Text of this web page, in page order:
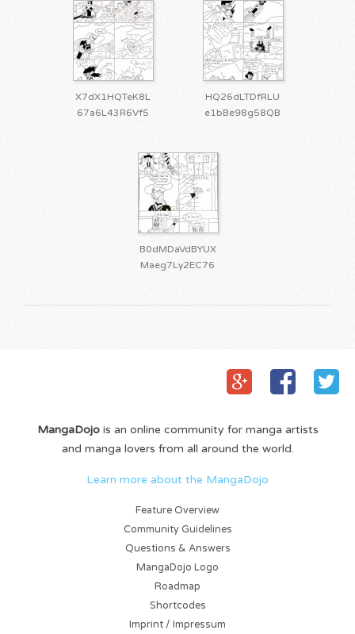
X7dX1HQTeK8L
67a6L43R6Vf5
HQ26dLTDfRLU
e1bBe98g58QB
B0dMDaVdBYUX
Maeg7Ly2EC76
MangaDojois an online community for manga artists
and manga lovers from all around the world.
Learn more about the MangaDojo
Feature Overview
Community Guidelines
Questions & Answers
MangaDojo Logo
Roadmap
Shortcodes
Imprint / Impressum